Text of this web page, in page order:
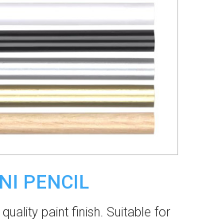
PENCIL
paint finish. Suitable for